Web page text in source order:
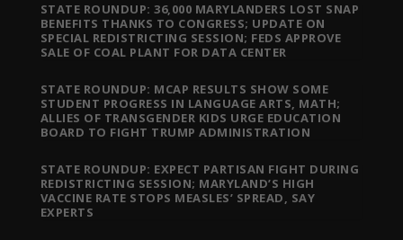
STATE ROUNDUP: 36,000 MARYLANDERS LOST SNAP
BENEFITS THANKS TO CONGRESS; UPDATE ON
SPECIAL REDISTRICTING SESSION; FEDS APPROVE
SALE OF COAL PLANT FOR DATA CENTER
STATE ROUNDUP: MCAP RESULTS SHOW SOME
STUDENT PROGRESS IN LANGUAGE ARTS, MATH;
ALLIES OF TRANSGENDER KIDS URGE EDUCATION
BOARD TO FIGHT TRUMP ADMINISTRATION
STATE ROUNDUP: EXPECT PARTISAN FIGHT DURING
REDISTRICTING SESSION; MARYLAND’S HIGH
VACCINE RATE STOPS MEASLES’ SPREAD, SAY
EXPERTS